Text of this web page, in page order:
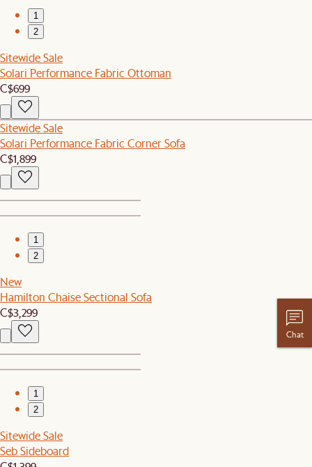
1
2
Sitewide Sale
Solari Performance Fabric Ottoman
C$699
Sitewide Sale
Solari Performance Fabric Corner Sofa
C$1,899
1
2
New
Hamilton Chaise Sectional Sofa
C$3,299
1
2
Sitewide Sale
Seb Sideboard
Chat